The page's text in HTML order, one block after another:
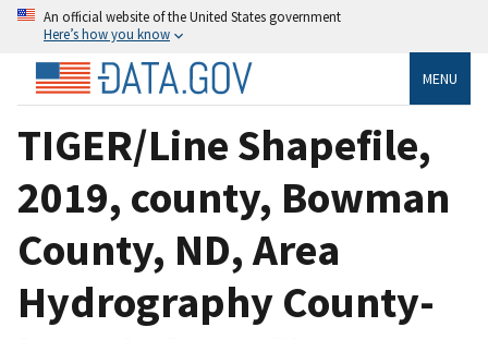
An official website of the United States government
Here’s how you know
MENU
TIGER/Line Shapefile,
2019, county, Bowman
County, ND, Area
Hydrography County-